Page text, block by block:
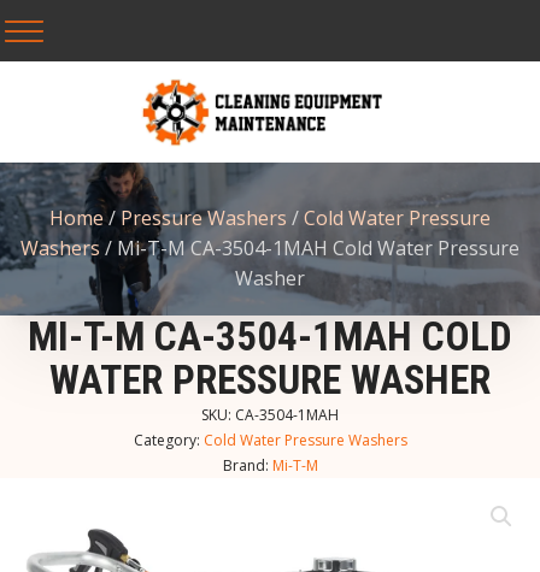
Home/Pressure Washers /Cold Water Pressure
Washers / Mi-T-M CA-3504-1MAH Cold Water Pressure
Washer
MI-T-M CA-3504-1MAH COLD
WATER PRESSURE WASHER
SKU: CA-3504-1MAH
Category: Cold Water Pressure Washers
Brand: Mi-T-M